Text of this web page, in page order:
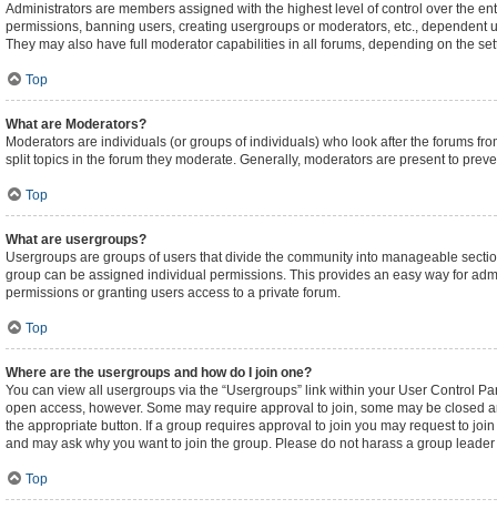
Administrators are members assigned with the highest level of control over the
permissions, banning users, creating usergroups or moderators, etc.,
They may also have full moderator capabilities in all forums, depending on the
Top
What are Moderators?
Moderators are individuals (or groups of individuals) who look after the forums
split topics in the forum they moderate. Generally, moderators are present to
Top
What are usergroups?
Usergroups are groups of users that divide the community into manageable
group can be assigned individual permissions. This provides an easy way for
permissions or granting users access to a private forum.
Top
Where are the usergroups and how do I join one?
You can view all usergroups via the “Usergroups” link within your User Control
open access, however. Some may require approval to join, some may be
the appropriate button. If a group requires approval to join you may request to
and may ask why you want to join the group. Please do not harass a group
Top